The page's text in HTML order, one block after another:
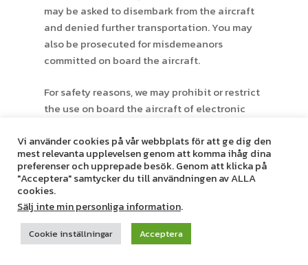
may be asked to disembark from the aircraft
and denied further transportation. You may
also be prosecuted for misdemeanors
committed on board the aircraft.
For safety reasons, we may prohibit or restrict
the use on board the aircraft of electronic
mobile phones, laptop computers, portable
radios, CD players, electronic games or
transmitting equipment, including but not
limited to radio controlled toys and walkie-
talkies. The use of hearing aids and
pacemakers is permitted.
Vi använder cookies på vår webbplats för att ge dig den
mest relevanta upplevelsen genom att komma ihåg dina
preferenser och upprepade besök. Genom att klicka på
"Acceptera" samtycker du till användningen av ALLA
cookies.
Sälj inte min personliga information.
Cookie inställningar Acceptera